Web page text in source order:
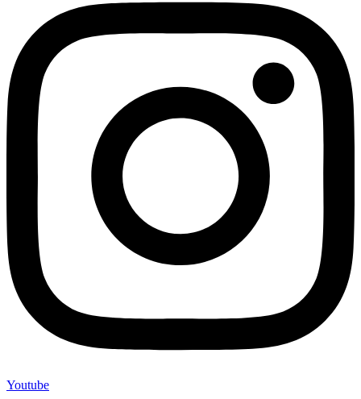
Youtube